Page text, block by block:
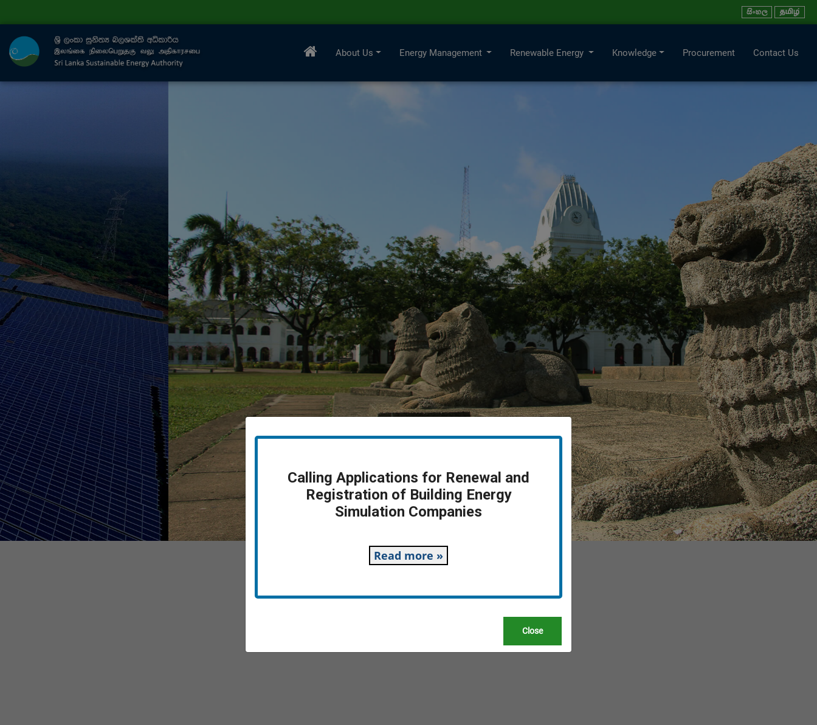
About Us Energy Management Renewable Energy Knowledge Procurement Contact Us
Calling Applications for Renewal and
Registration of Building Energy
Simulation Companies
Read more »
Close